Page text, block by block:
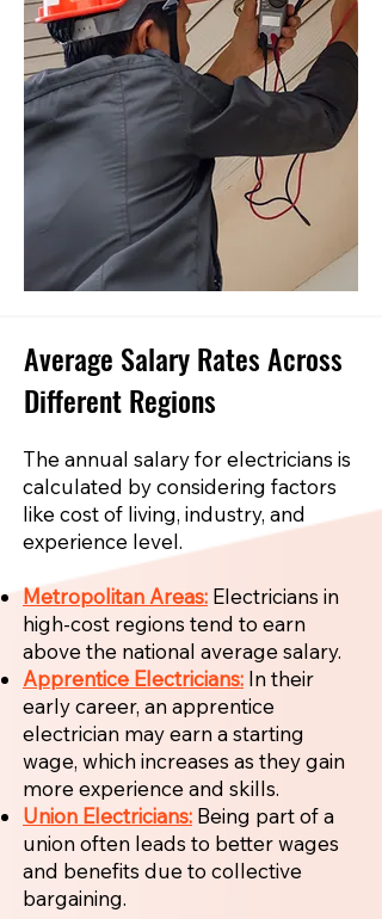
Average Salary Rates Across
Different Regions
The annual salary for electricians is
calculated by considering factors
like cost of living, industry, and
experience level.
Metropolitan Areas: Electricians in
high-cost regions tend to earn
above the national average salary.
Apprentice Electricians: In their
early career, an apprentice
electrician may earn a starting
wage, which increases as they gain
more experience and skills.
Union Electricians: Being part of a
union often leads to better wages
and benefits due to collective
bargaining.